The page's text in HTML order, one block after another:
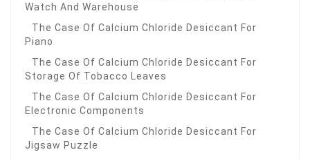
Watch And Warehouse
The Case Of Calcium Chloride Desiccant For
Piano
The Case Of Calcium Chloride Desiccant For
Storage Of Tobacco Leaves
The Case Of Calcium Chloride Desiccant For
Electronic Components
The Case Of Calcium Chloride Desiccant For
Jigsaw Puzzle